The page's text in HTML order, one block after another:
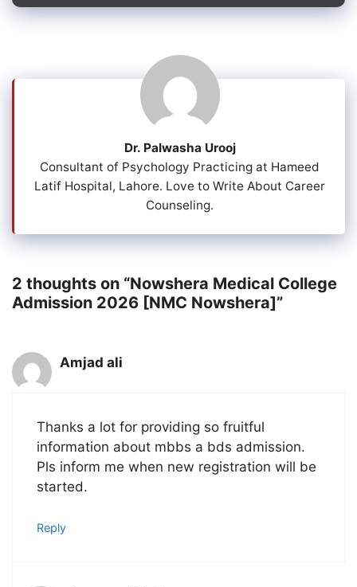
Dr. Palwasha Urooj
Consultant of Psychology Practicing at Hameed
Latif Hospital, Lahore. Love to Write About Career
Counseling.
2 thoughts on “Nowshera Medical College
Admission 2026 [NMC Nowshera]”
Amjad ali
Thanks a lot for providing so fruitful
information about mbbs a bds admission.
Pls inform me when new registration will be
started.
Reply